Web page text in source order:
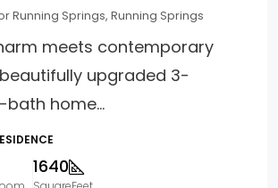
Running Springs, Running Springs
meets contemporary
upgraded 3-
home...
1640